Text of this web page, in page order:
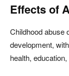
Effects of
Childhood abuse
development,
health,